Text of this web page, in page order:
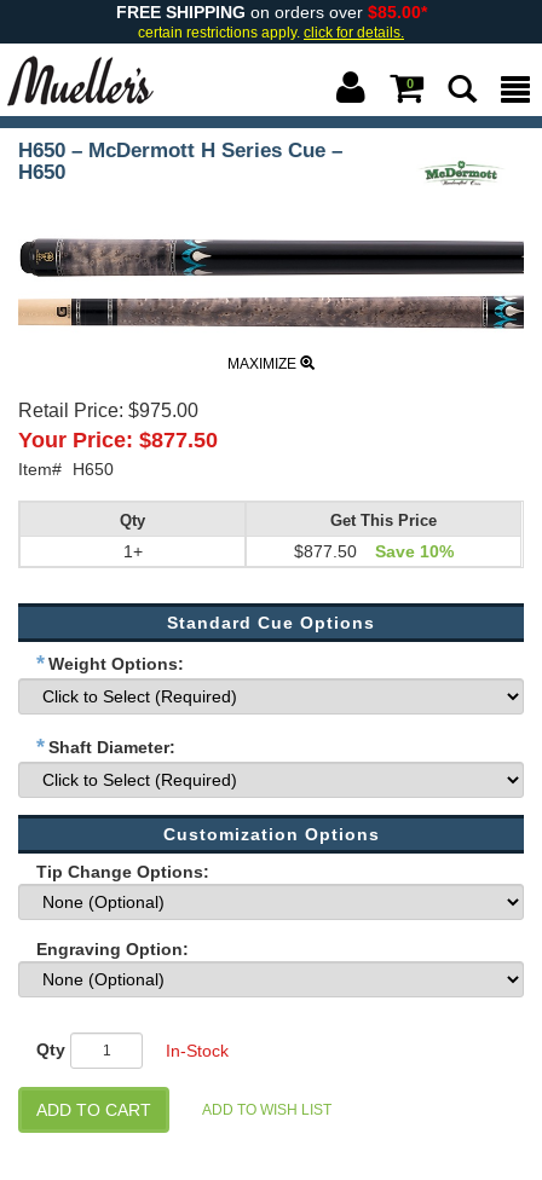
FREE SHIPPING on orders over $85.00*
certain restrictions apply. click for details.
0
H650 – McDermott H Series Cue –
H650
MAXIMIZE
Retail Price: $975.00
Your Price: $877.50
Item# H650
Qty
1+
Get This Price
$877.50 Save 10%
Standard Cue Options
*Weight Options:
*Shaft Diameter:
Customization Options
Tip Change Options:
Engraving Option:
Qty In-Stock